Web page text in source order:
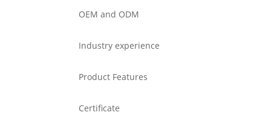
OEM and ODM
Industry experience
Product Features
Certificate